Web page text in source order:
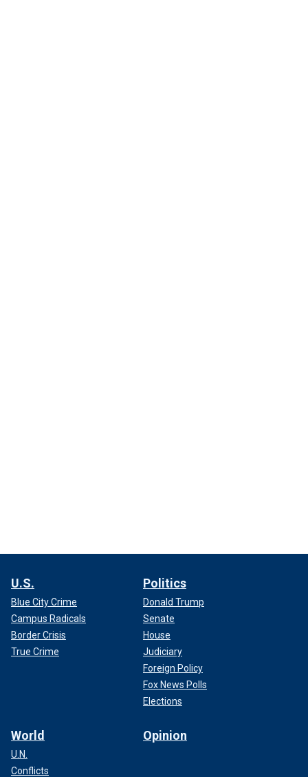
U.S.
Blue City Crime
Campus Radicals
Border Crisis
True Crime
Politics
Donald Trump
Senate
House
Judiciary
Foreign Policy
Fox News Polls
Elections
World
U.N.
Conflicts
Opinion